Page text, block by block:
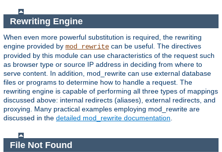
Rewriting Engine
When even more powerful substitution is required, the rewriting
engine provided by mod_rewrite can be useful. The directives
provided by this module can use characteristics of the request such
as browser type or source IP address in deciding from where to
serve content. In addition, mod_rewrite can use external database
files or programs to determine how to handle a request. The
rewriting engine is capable of performing all three types of mappings
discussed above: internal redirects (aliases), external redirects, and
proxying. Many practical examples employing mod_rewrite are
discussed in the detailed mod_rewrite documentation.
File Not Found